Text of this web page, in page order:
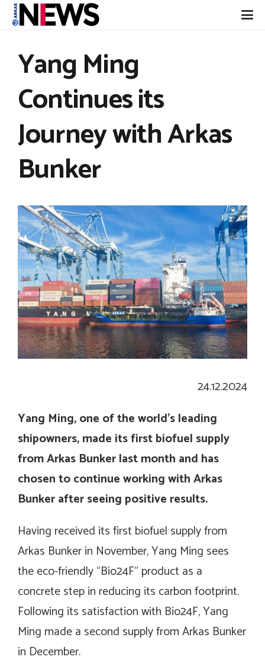
Yang Ming
Continues its
Journey with Arkas
Bunker
24.12.2024
Yang Ming, one of the world’s leading
shipowners, made its first biofuel supply
from Arkas Bunker last month and has
chosen to continue working with Arkas
Bunker after seeing positive results.
Having received its first biofuel supply from
Arkas Bunker in November, Yang Ming sees
the eco-friendly “Bio24F” product as a
concrete step in reducing its carbon footprint.
Following its satisfaction with Bio24F, Yang
Ming made a second supply from Arkas Bunker
in December.